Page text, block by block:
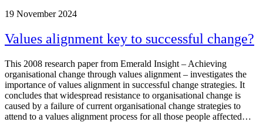
19 November 2024
Values alignment key to successful change?
This 2008 research paper from Emerald Insight – Achieving
organisational change through values alignment – investigates the
importance of values alignment in successful change strategies. It
concludes that widespread resistance to organisational change is
caused by a failure of current organisational change strategies to
attend to a values alignment process for all those people affected…